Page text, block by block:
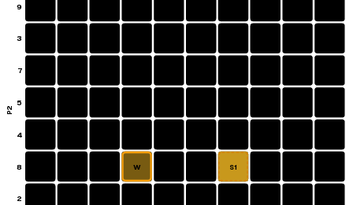
9
3
7
5
4
8
2
W S1
P2